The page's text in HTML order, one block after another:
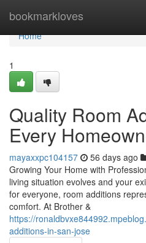
bookmarkloves
Home
Home
1
Quality Room
Every
mayaxxpc104157 56 days ago
Growing Your Home with
living situation evolves and your
for everyone, room additions
comfort. At Brother &
https://
additions-in-san-jose